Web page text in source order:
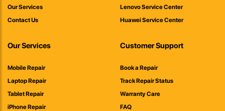
Our Services
Contact Us
Lenovo Service Center
Huawei Service Center
Our Services
Mobile Repair
Laptop Repair
Tablet Repair
iPhone Repair
Customer Support
Book a Repair
Track Repair Status
Warranty Care
FAQ